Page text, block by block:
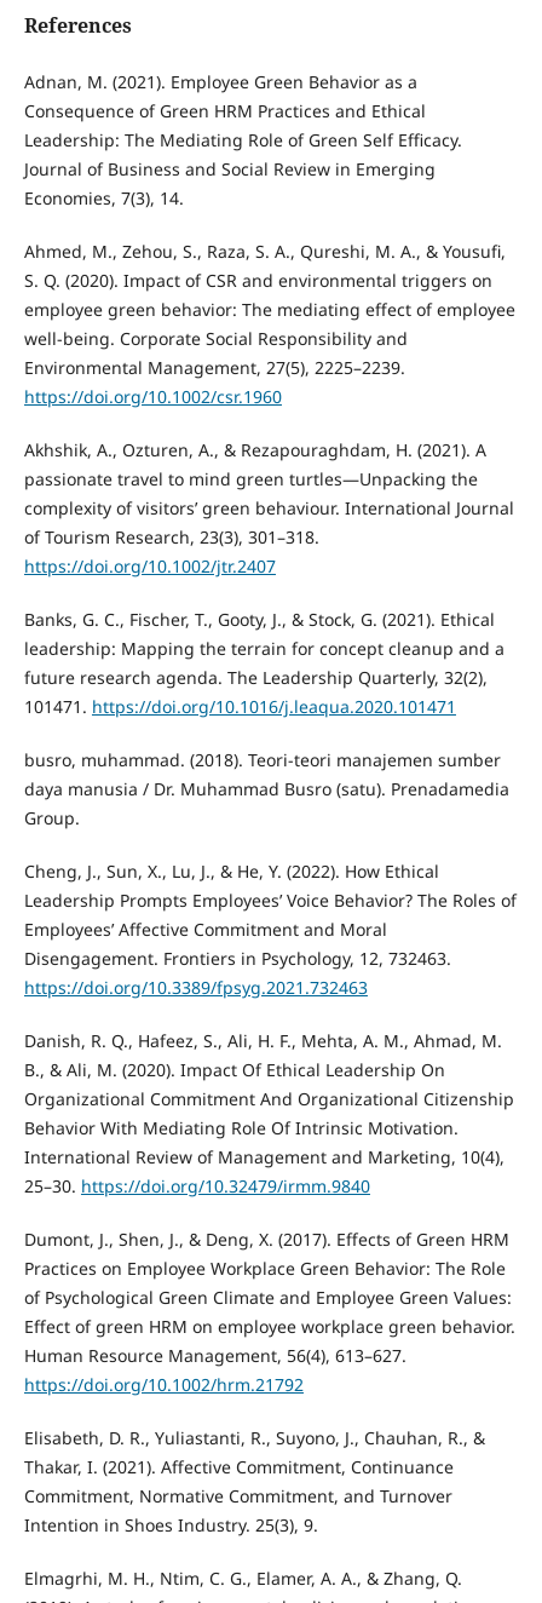
References
Adnan, M. (2021). Employee Green Behavior as a
Consequence of Green HRM Practices and Ethical
Leadership: The Mediating Role of Green Self Efficacy.
Journal of Business and Social Review in Emerging
Economies, 7(3), 14.
Ahmed, M., Zehou, S., Raza, S. A., Qureshi, M. A., & Yousufi,
S. Q. (2020). Impact of CSR and environmental triggers on
employee green behavior: The mediating effect of employee
well-being. Corporate Social Responsibility and
Environmental Management, 27(5), 2225–2239.
https://doi.org/10.1002/csr.1960
Akhshik, A., Ozturen, A., & Rezapouraghdam, H. (2021). A
passionate travel to mind green turtles—Unpacking the
complexity of visitors’ green behaviour. International Journal
of Tourism Research, 23(3), 301–318.
https://doi.org/10.1002/jtr.2407
Banks, G. C., Fischer, T., Gooty, J., & Stock, G. (2021). Ethical
leadership: Mapping the terrain for concept cleanup and a
future research agenda. The Leadership Quarterly, 32(2),
101471. https://doi.org/10.1016/j.leaqua.2020.101471
busro, muhammad. (2018). Teori-teori manajemen sumber
daya manusia / Dr. Muhammad Busro (satu). Prenadamedia
Group.
Cheng, J., Sun, X., Lu, J., & He, Y. (2022). How Ethical
Leadership Prompts Employees’ Voice Behavior? The Roles of
Employees’ Affective Commitment and Moral
Disengagement. Frontiers in Psychology, 12, 732463.
https://doi.org/10.3389/fpsyg.2021.732463
Danish, R. Q., Hafeez, S., Ali, H. F., Mehta, A. M., Ahmad, M.
B., & Ali, M. (2020). Impact Of Ethical Leadership On
Organizational Commitment And Organizational Citizenship
Behavior With Mediating Role Of Intrinsic Motivation.
International Review of Management and Marketing, 10(4),
25–30. https://doi.org/10.32479/irmm.9840
Dumont, J., Shen, J., & Deng, X. (2017). Effects of Green HRM
Practices on Employee Workplace Green Behavior: The Role
of Psychological Green Climate and Employee Green Values:
Effect of green HRM on employee workplace green behavior.
Human Resource Management, 56(4), 613–627.
https://doi.org/10.1002/hrm.21792
Elisabeth, D. R., Yuliastanti, R., Suyono, J., Chauhan, R., &
Thakar, I. (2021). Affective Commitment, Continuance
Commitment, Normative Commitment, and Turnover
Intention in Shoes Industry. 25(3), 9.
Elmagrhi, M. H., Ntim, C. G., Elamer, A. A., & Zhang, Q.